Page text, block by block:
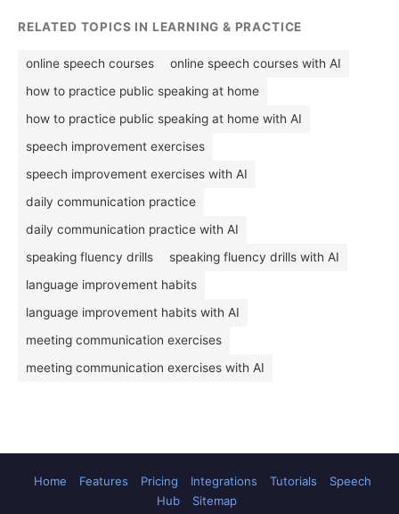
RELATED TOPICS IN LEARNING & PRACTICE
online speech courses
online speech courses with AI
how to practice public speaking at home
how to practice public speaking at home with AI
speech improvement exercises
speech improvement exercises with AI
daily communication practice
daily communication practice with AI
speaking fluency drills
speaking fluency drills with AI
language improvement habits
language improvement habits with AI
meeting communication exercises
meeting communication exercises with AI
Home Features Pricing Integrations Tutorials
Speech
Hub
Sitemap